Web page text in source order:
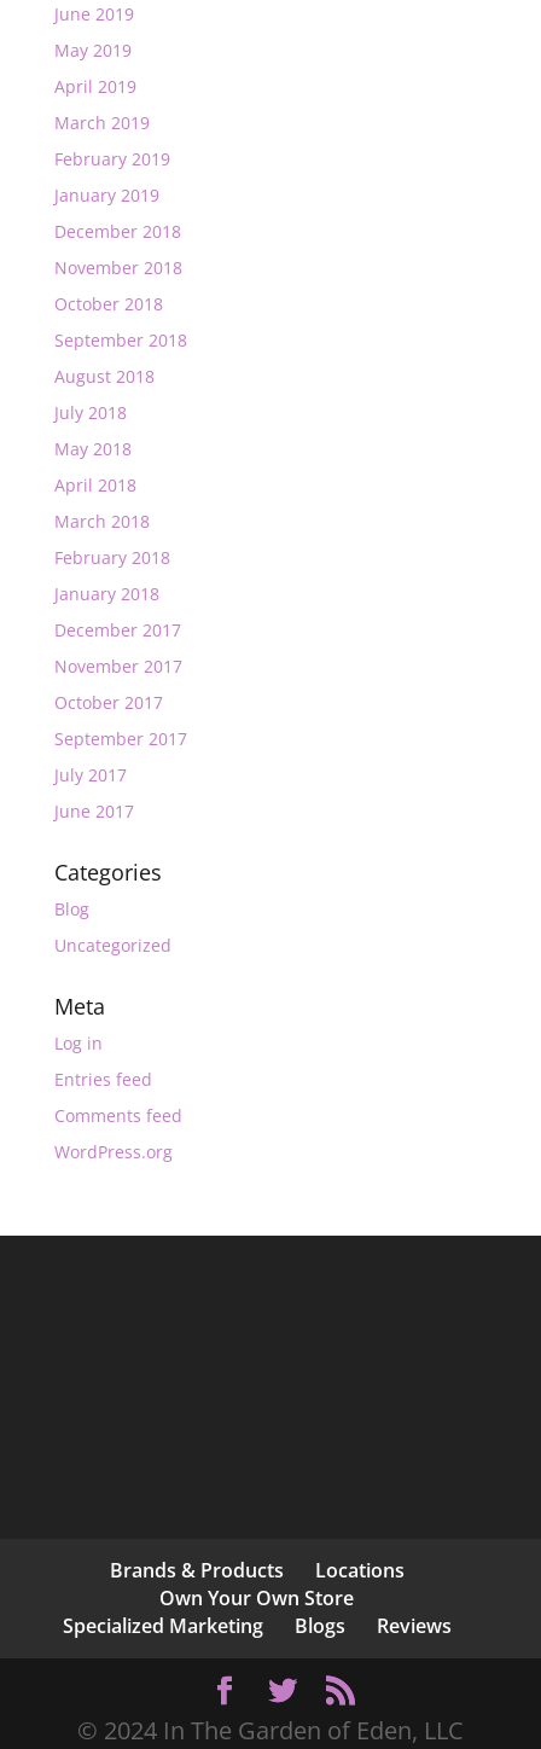
June 2019
May 2019
April 2019
March 2019
February 2019
January 2019
December 2018
November 2018
October 2018
September 2018
August 2018
July 2018
May 2018
April 2018
March 2018
February 2018
January 2018
December 2017
November 2017
October 2017
September 2017
July 2017
June 2017
Categories
Blog
Uncategorized
Meta
Log in
Entries feed
Comments feed
WordPress.org
Brands & Products
Locations
Own Your Own Store
Specialized Marketing
Blogs Reviews
© 2024 In The Garden of Eden, LLC